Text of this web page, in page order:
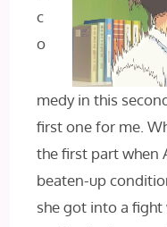
c
o
medy in this
first one for me.
the first part when
beaten-up
she got into a